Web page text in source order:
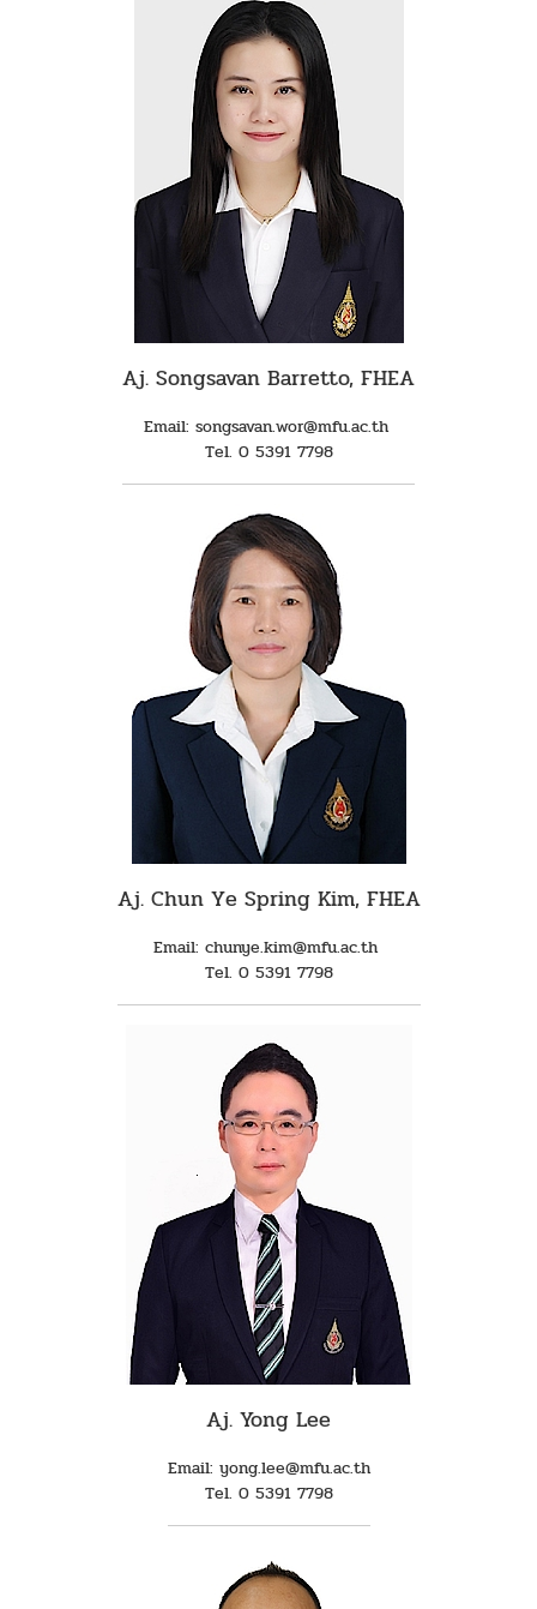
Aj. Songsavan Barretto, FHEA
Email: songsavan.wor@mfu.ac.th
Tel. 0 5391 7798
Aj. Chun Ye Spring Kim, FHEA
Email: chunye.kim@mfu.ac.th
Tel. 0 5391 7798
Aj. Yong Lee
Email: yong.lee@mfu.ac.th
Tel. 0 5391 7798